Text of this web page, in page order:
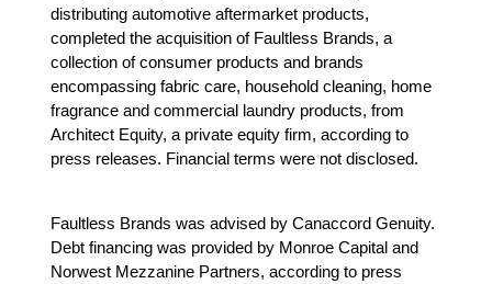
distributing automotive aftermarket products,
completed the acquisition of Faultless Brands, a
collection of consumer products and brands
encompassing fabric care, household cleaning, home
fragrance and commercial laundry products, from
Architect Equity, a private equity firm, according to
press releases. Financial terms were not disclosed.
Faultless Brands was advised by Canaccord Genuity.
Debt financing was provided by Monroe Capital and
Norwest Mezzanine Partners, according to press